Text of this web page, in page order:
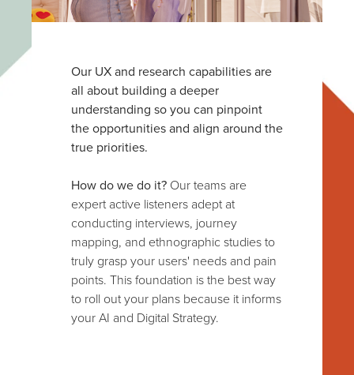
Our UX and research capabilities are
all about building a deeper
understanding so you can pinpoint
the opportunities and align around the
true priorities.
How do we do it? Our teams are
expert active listeners adept at
conducting interviews, journey
mapping, and ethnographic studies to
truly grasp your users' needs and pain
points. This foundation is the best way
to roll out your plans because it informs
your AI and Digital Strategy.